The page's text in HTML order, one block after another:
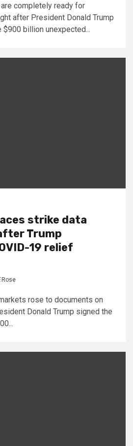
completely ready for
after President Donald Trump
$900 billion unexpected...
strike data
Trump
19 relief
rose to documents on
Donald Trump signed the